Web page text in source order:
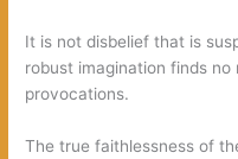
It is not disbelief that is
robust imagination finds
provocations.
The true faithlessness of